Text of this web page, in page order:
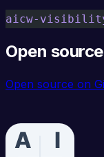
aicw-
Open source
Open source on